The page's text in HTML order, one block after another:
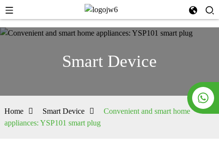
Smart Device
Home Smart Device
Convenient and smart home
appliances: YSP101 smart plug